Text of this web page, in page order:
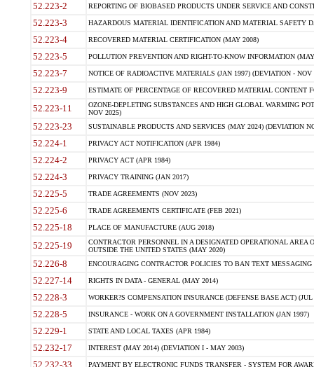
52.223-2 REPORTING OF BIOBASED PRODUCTS UNDER SERVICE AND
52.223-3 HAZARDOUS MATERIAL IDENTIFICATION AND MATERIAL SAFETY
52.223-4 RECOVERED MATERIAL CERTIFICATION (MAY 2008)
52.223-5 POLLUTION PREVENTION AND RIGHT-TO-KNOW INFORMATION
52.223-7 NOTICE OF RADIOACTIVE MATERIALS (JAN 1997) (DEVIATION - NOV
52.223-9 ESTIMATE OF PERCENTAGE OF RECOVERED MATERIAL CONTENT
52.223-11
OZONE-DEPLETING SUBSTANCES AND HIGH GLOBAL WARMING
NOV 2025)
52.223-23 SUSTAINABLE PRODUCTS AND SERVICES (MAY 2024) (DEVIATION
52.224-1 PRIVACY ACT NOTIFICATION (APR 1984)
52.224-2 PRIVACY ACT (APR 1984)
52.224-3 PRIVACY TRAINING (JAN 2017)
52.225-5 TRADE AGREEMENTS (NOV 2023)
52.225-6 TRADE AGREEMENTS CERTIFICATE (FEB 2021)
52.225-18 PLACE OF MANUFACTURE (AUG 2018)
52.225-19
CONTRACTOR PERSONNEL IN A DESIGNATED OPERATIONAL AREA
OUTSIDE THE UNITED STATES (MAY 2020)
52.226-8 ENCOURAGING CONTRACTOR POLICIES TO BAN TEXT
52.227-14 RIGHTS IN DATA - GENERAL (MAY 2014)
52.228-3 WORKER?S COMPENSATION INSURANCE (DEFENSE BASE ACT) (JUL
52.228-5 INSURANCE - WORK ON A GOVERNMENT INSTALLATION (JAN 1997)
52.229-1 STATE AND LOCAL TAXES (APR 1984)
52.232-17 INTEREST (MAY 2014) (DEVIATION I - MAY 2003)
52.232-33 PAYMENT BY ELECTRONIC FUNDS TRANSFER - SYSTEM FOR